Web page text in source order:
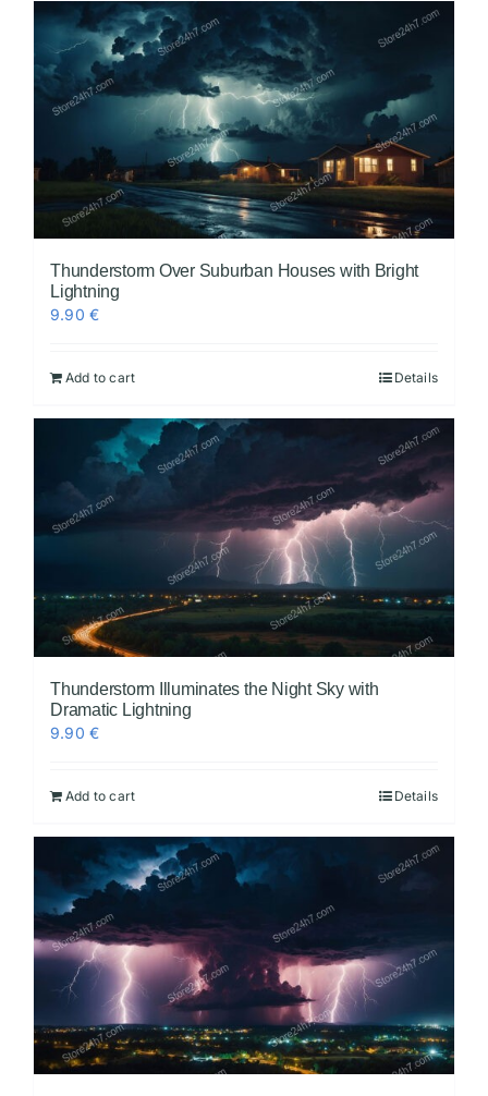
Thunderstorm Over Suburban Houses with Bright
Lightning
9.90€
Add to cart Details
Thunderstorm Illuminates the Night Sky with
Dramatic Lightning
9.90€
Add to cart Details